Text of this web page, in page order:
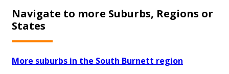
Navigate to more Suburbs, Regions or
States
More suburbs in the South Burnett region